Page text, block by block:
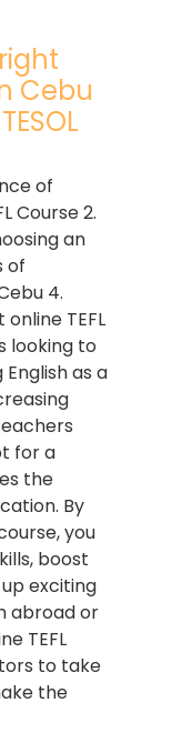
Cebu
of
Course 2.
an
of
4.
TEFL
looking to
as a
for a
the
By
you
boost
exciting
abroad or
TEFL
to take
the